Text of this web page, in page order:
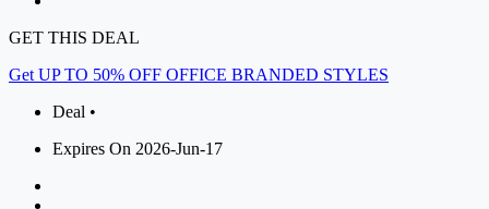
GET THIS DEAL
Get UP TO 50% OFF OFFICE BRANDED STYLES
Deal •
Expires On 2026-Jun-17